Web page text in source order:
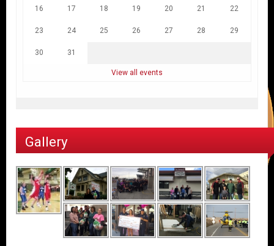
16 17 18 19 20 21 22
23 24 25 26 27 28 29
30 31
View all events
Gallery